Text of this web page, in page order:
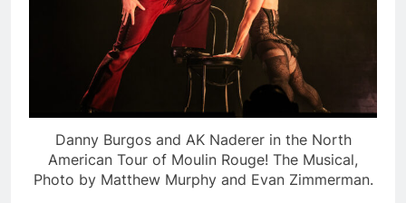
Danny Burgos and AK Naderer in the North
American Tour of Moulin Rouge! The Musical,
Photo by Matthew Murphy and Evan Zimmerman.